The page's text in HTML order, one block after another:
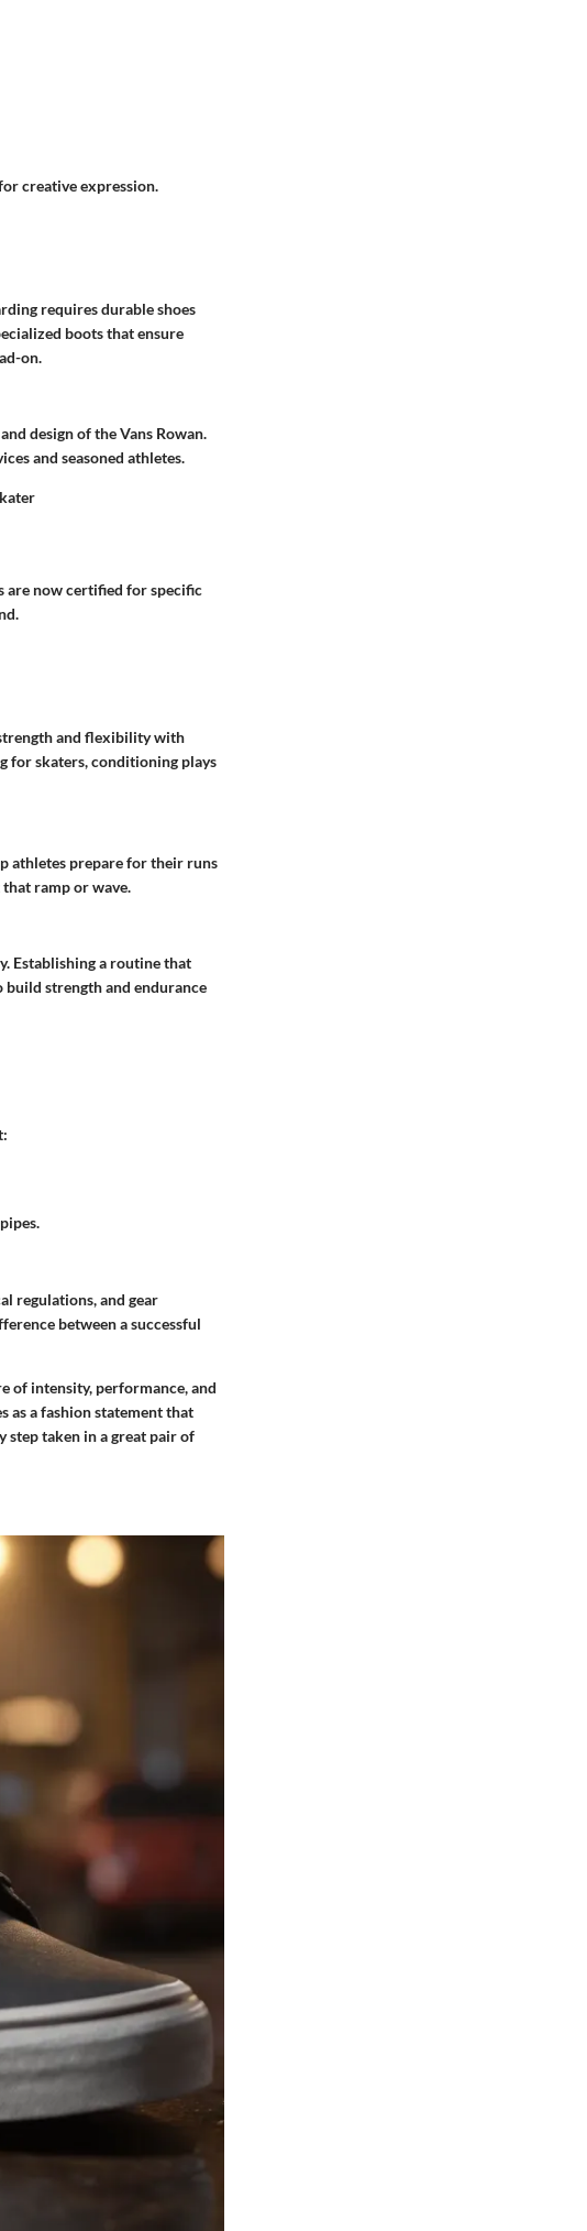
creative expression.
requires durable shoes
boots that ensure
on.
design of the Vans Rowan.
and seasoned athletes.
are now certified for specific
and flexibility with
for skaters, conditioning plays
athletes prepare for their runs
ramp or wave.
Establishing a routine that
strength and endurance
regulations, and gear
between a successful
of intensity, performance, and
as a fashion statement that
step taken in a great pair of